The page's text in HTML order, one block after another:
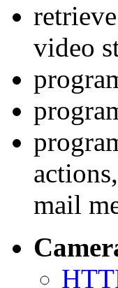
video
mail